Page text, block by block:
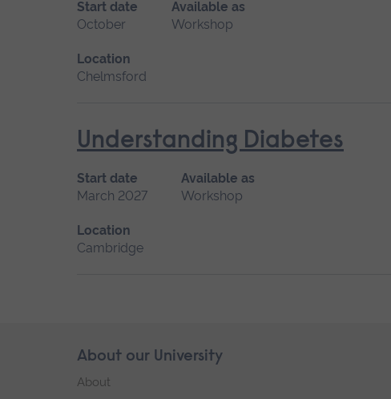
Start date
October
Available as
Workshop
Location
Chelmsford
Understanding Diabetes
Start date
March 2027
Available as
Workshop
Location
Cambridge
Skip
footer
About our University
About